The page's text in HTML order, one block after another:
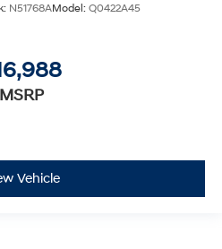
N51768AModel: Q0422A45
MSRP
Vehicle